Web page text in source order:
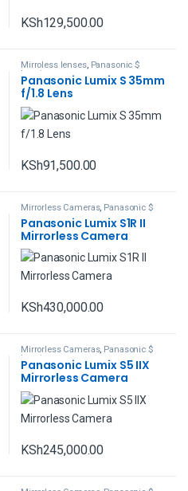
KSh129,500.00
Mirroless lenses, Panasonic $
Lumix
Panasonic Lumix S 35mm
f/1.8 Lens
KSh91,500.00
Mirrorless Cameras, Panasonic $
Panasonic Lumix S1R II
Mirrorless Camera
KSh430,000.00
Mirrorless Cameras, Panasonic $
Lumix
Panasonic Lumix S5 IIX
Mirrorless Camera
KSh245,000.00